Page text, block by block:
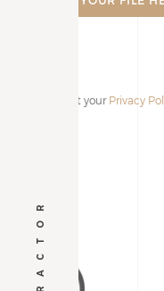
I accept your Privacy